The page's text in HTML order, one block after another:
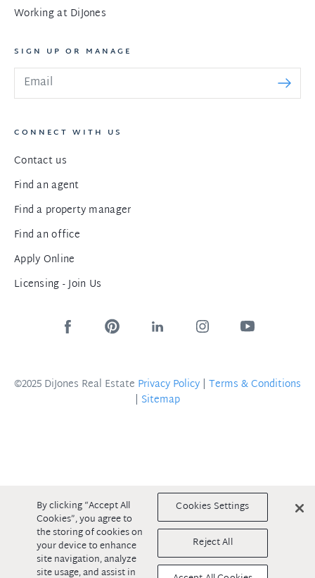
Working at DiJones
SIGN UP OR MANAGE
CONNECT WITH US
Contact us
Find an agent
Find a property manager
Find an office
Apply Online
Licensing - Join Us
©2025 DiJones Real Estate Privacy Policy | Terms & Conditions
| Sitemap
By clicking “Accept All
Cookies”, you agree to
the storing of cookies on
your device to enhance
site navigation, analyze
site usage, and assist in
Cookies Settings
Reject All